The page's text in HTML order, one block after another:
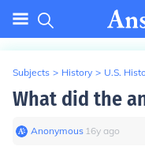
Subjects > History > U.S.
What did the
Anonymous∙ 16y ago